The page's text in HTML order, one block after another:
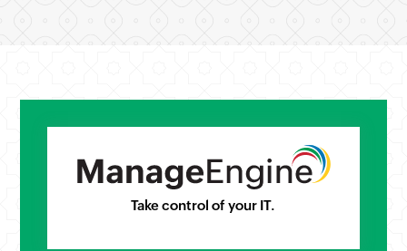
Take control of your IT.